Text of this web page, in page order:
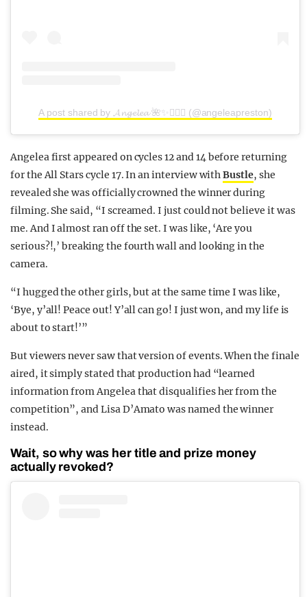
A post shared by 𝓐𝓷𝓰𝓮𝓵𝓮𝓪 🌺✨🧜🏼‍♀️ (@angeleapreston)
Angelea first appeared on cycles 12 and 14 before returning
for the All Stars cycle 17. In an interview withBustle, she
revealed she was officially crowned the winner during
filming. She said, “I screamed. I just could not believe it was
me. And I almost ran off the set. I was like, ‘Are you
serious?!,’ breaking the fourth wall and looking in the
camera.
“I hugged the other girls, but at the same time I was like,
‘Bye, y’all! Peace out! Y’all can go! I just won, and my life is
about to start!’”
But viewers never saw that version of events. When the finale
aired, it simply stated that production had “learned
information from Angelea that disqualifies her from the
competition”, and Lisa D’Amato was named the winner
instead.
Wait, so why was her title and prize money
actually revoked?